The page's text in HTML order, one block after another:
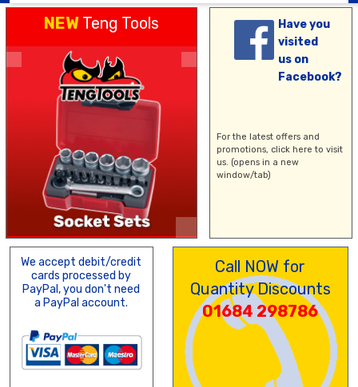
NEW Teng Tools
Have you
visited
us on
Facebook?
For the latest offers and
promotions, click here to visit
us. (opens in a new
window/tab)
We accept debit/credit
cards processed by
PayPal, you don't need
a PayPal account.
Call NOW for
Quantity Discounts
01684 298786